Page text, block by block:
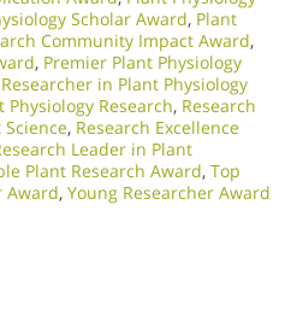
Scholar Award, Plant
Community Impact Award,
, Premier Plant Physiology
in Plant Physiology
Research, Research
, Research Excellence
Leader in Plant
Plant Research Award, Top
Award, Young Researcher Award